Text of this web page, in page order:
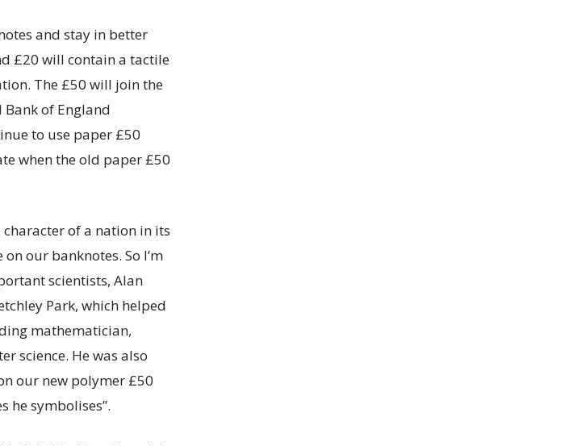
and stay in better
£20 will contain a tactile
The £50 will join the
of England
to use paper £50
when the old paper £50
character of a nation in its
our banknotes. So I’m
scientists, Alan
Park, which helped
mathematician,
science. He was also
our new polymer £50
he symbolises”.